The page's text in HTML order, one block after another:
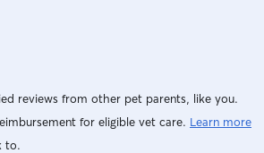
reviews from other pet parents, like you.
for eligible vet care. Learn more
to.